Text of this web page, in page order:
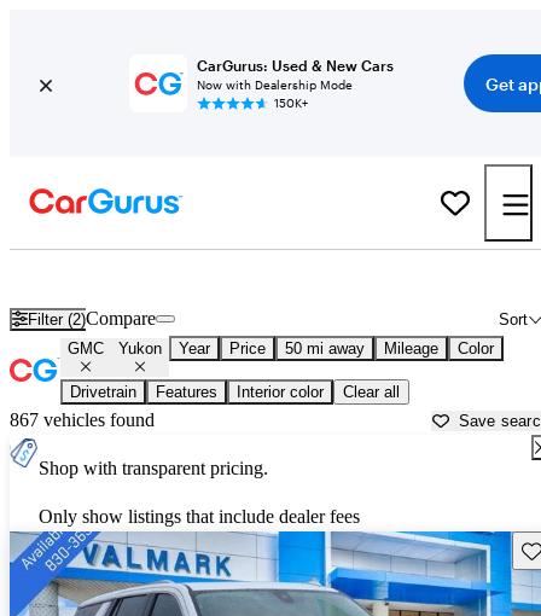
CarGurus: Used & New Cars
Now with Dealership Mode
150K+
Get
Filter (2) Sort
Compare
GMC Yukon Year Price 50 mi away Mileage Color
Drivetrain Features Interior color Clear all
867 vehicles found Save
Shop with transparent pricing.
Only show listings that include dealer fees